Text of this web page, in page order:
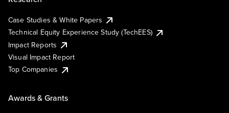
Case Studies & White Papers
Technical Equity Experience Study (TechEES)
Impact Reports
Visual Impact Report
Top Companies
Awards & Grants